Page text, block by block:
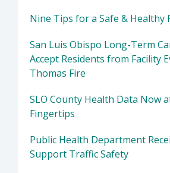
Nine Tips for a Safe & Healthy
San Luis Obispo Long-Term
Accept Residents from Facility
Thomas Fire
SLO County Health Data Now
Fingertips
Public Health Department
Support Traffic Safety